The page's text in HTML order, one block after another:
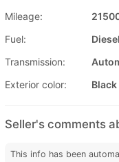
Mileage:
Fuel:
Diesel
Transmission:
Exterior color:
Black
Seller's comments
This info has been